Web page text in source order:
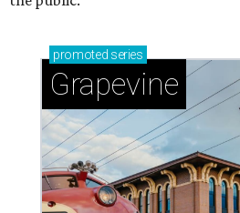
promoted series
Grapevine